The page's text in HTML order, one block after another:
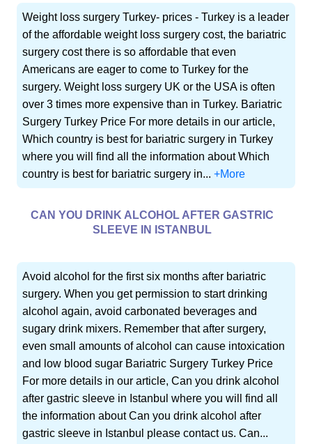
Weight loss surgery Turkey- prices - Turkey is a leader
of the affordable weight loss surgery cost, the bariatric
surgery cost there is so affordable that even
Americans are eager to come to Turkey for the
surgery. Weight loss surgery UK or the USA is often
over 3 times more expensive than in Turkey. Bariatric
Surgery Turkey Price For more details in our article,
Which country is best for bariatric surgery in Turkey
where you will find all the information about Which
country is best for bariatric surgery in...+More
CAN YOU DRINK ALCOHOL AFTER GASTRIC
SLEEVE IN ISTANBUL
Avoid alcohol for the first six months after bariatric
surgery. When you get permission to start drinking
alcohol again, avoid carbonated beverages and
sugary drink mixers. Remember that after surgery,
even small amounts of alcohol can cause intoxication
and low blood sugar Bariatric Surgery Turkey Price
For more details in our article, Can you drink alcohol
after gastric sleeve in Istanbul where you will find all
the information about Can you drink alcohol after
gastric sleeve in Istanbul please contact us. Can...